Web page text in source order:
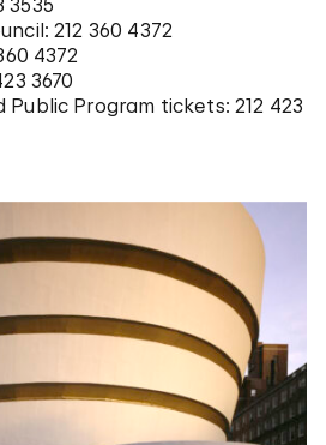
3535
212 360 4372
4372
3670
Public Program tickets: 212 423